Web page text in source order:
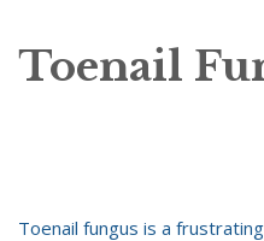
Toenail
Toenail fungus is a